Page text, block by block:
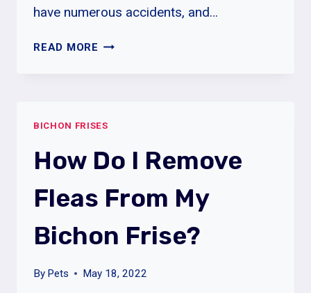
have numerous accidents, and…
READ MORE WHY
BITE
SCRATCH?
BICHON FRISES
How Do I Remove
Fleas From My
Bichon Frise?
By Pets May 18, 2022